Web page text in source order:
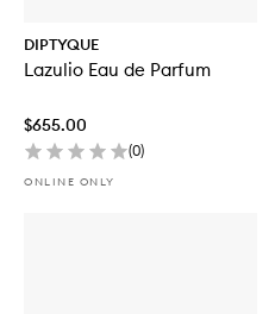
DIPTYQUE
Lazulio Eau de Parfum
$655.00
(0)
ONLINE ONLY